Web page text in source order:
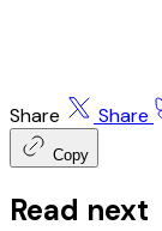
Share Share
Copy
Read next